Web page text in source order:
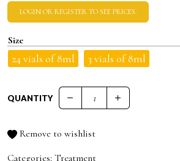
LOGIN OR REGISTER TO SEE PRICES.
Size
24 vials of 8ml 3 vials of 8ml
QUANTITY
FALL CHECK PRO.SERUM quantity
Remove to wishlist
Categories: Treatment